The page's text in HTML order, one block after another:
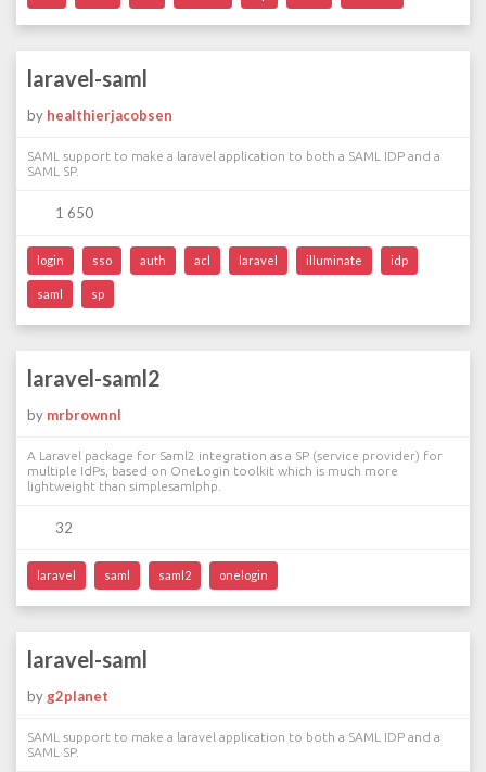
laravel-saml
by healthierjacobsen
SAML support to make a laravel application to both a SAML IDP and a
SAML SP.
1 650
login sso auth acl laravel illuminate idp
saml sp
laravel-saml2
by mrbrownnl
A Laravel package for Saml2 integration as a SP (service provider) for
multiple IdPs, based on OneLogin toolkit which is much more
lightweight than simplesamlphp.
32
laravel saml saml2 onelogin
laravel-saml
by g2planet
SAML support to make a laravel application to both a SAML IDP and a
SAML SP.